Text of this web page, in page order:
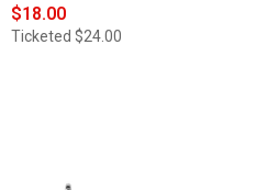
$18.00
Ticketed $24.00